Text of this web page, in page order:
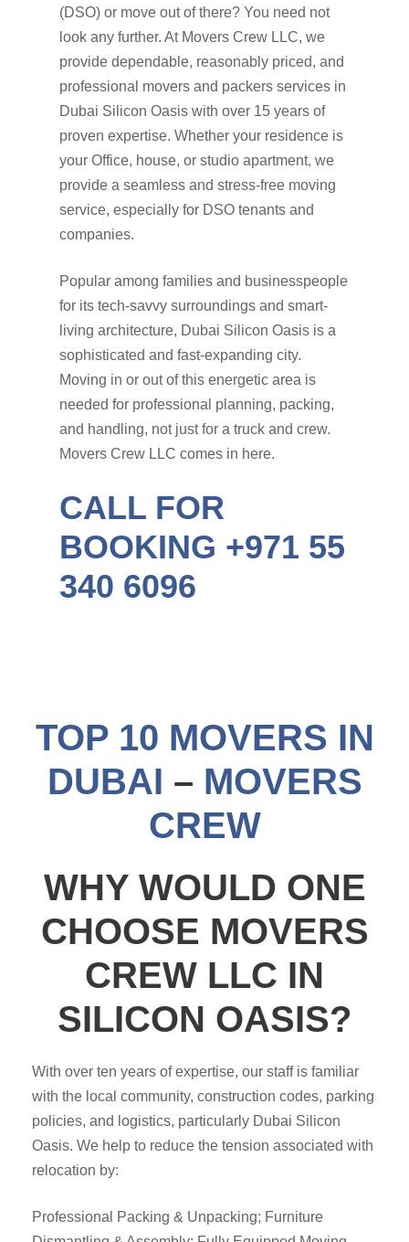
(DSO) or move out of there? You need not
look any further. At Movers Crew LLC, we
provide dependable, reasonably priced, and
professional movers and packers services in
Dubai Silicon Oasis with over 15 years of
proven expertise. Whether your residence is
your Office, house, or studio apartment, we
provide a seamless and stress-free moving
service, especially for DSO tenants and
companies.
Popular among families and businesspeople
for its tech-savvy surroundings and smart-
living architecture, Dubai Silicon Oasis is a
sophisticated and fast-expanding city.
Moving in or out of this energetic area is
needed for professional planning, packing,
and handling, not just for a truck and crew.
Movers Crew LLC comes in here.
CALL FOR
BOOKING +971 55
340 6096
TOP 10 MOVERS IN
DUBAI – MOVERS
CREW
WHY WOULD ONE
CHOOSE MOVERS
CREW LLC IN
SILICON OASIS?
With over ten years of expertise, our staff is familiar
with the local community, construction codes, parking
policies, and logistics, particularly Dubai Silicon
Oasis. We help to reduce the tension associated with
relocation by:
Professional Packing & Unpacking; Furniture